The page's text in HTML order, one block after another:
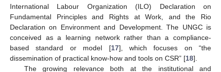
International Labour Organization (ILO) Declaration on
Fundamental Principles and Rights at Work, and the Rio
Declaration on Environment and Development. The UNGC is
conceived as a learning network rather than a compliance-
based standard or model [17], which focuses on “the
dissemination of practical know-how and tools on CSR” [18].
The growing relevance both at the institutional and